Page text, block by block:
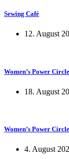
Sewing Café
12. August
Women’s Power Circle
18. August
Women’s Power Circle
4. August